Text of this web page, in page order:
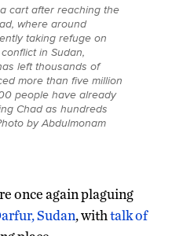
cart after reaching the
where around
taking refuge on
in Sudan,
left thousands of
more than five million
people have already
Chad as hundreds
by Abdulmonam
once again plaguing
Sudan, withtalk of